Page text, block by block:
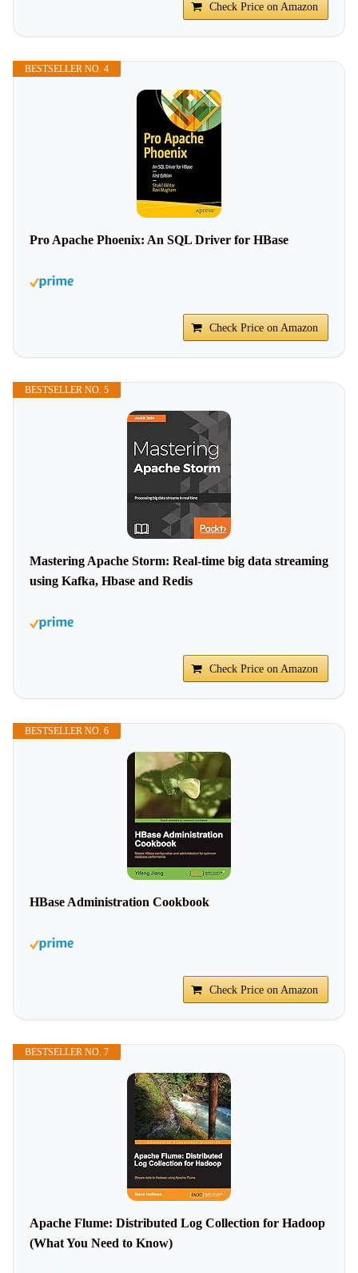
Check Price on Amazon
BESTSELLER NO. 4
Pro Apache Phoenix: An SQL Driver for HBase
Check Price on Amazon
BESTSELLER NO. 5
Mastering Apache Storm: Real-time big data streaming
using Kafka, Hbase and Redis
Check Price on Amazon
BESTSELLER NO. 6
HBase Administration Cookbook
Check Price on Amazon
BESTSELLER NO. 7
Apache Flume: Distributed Log Collection for Hadoop
(What You Need to Know)